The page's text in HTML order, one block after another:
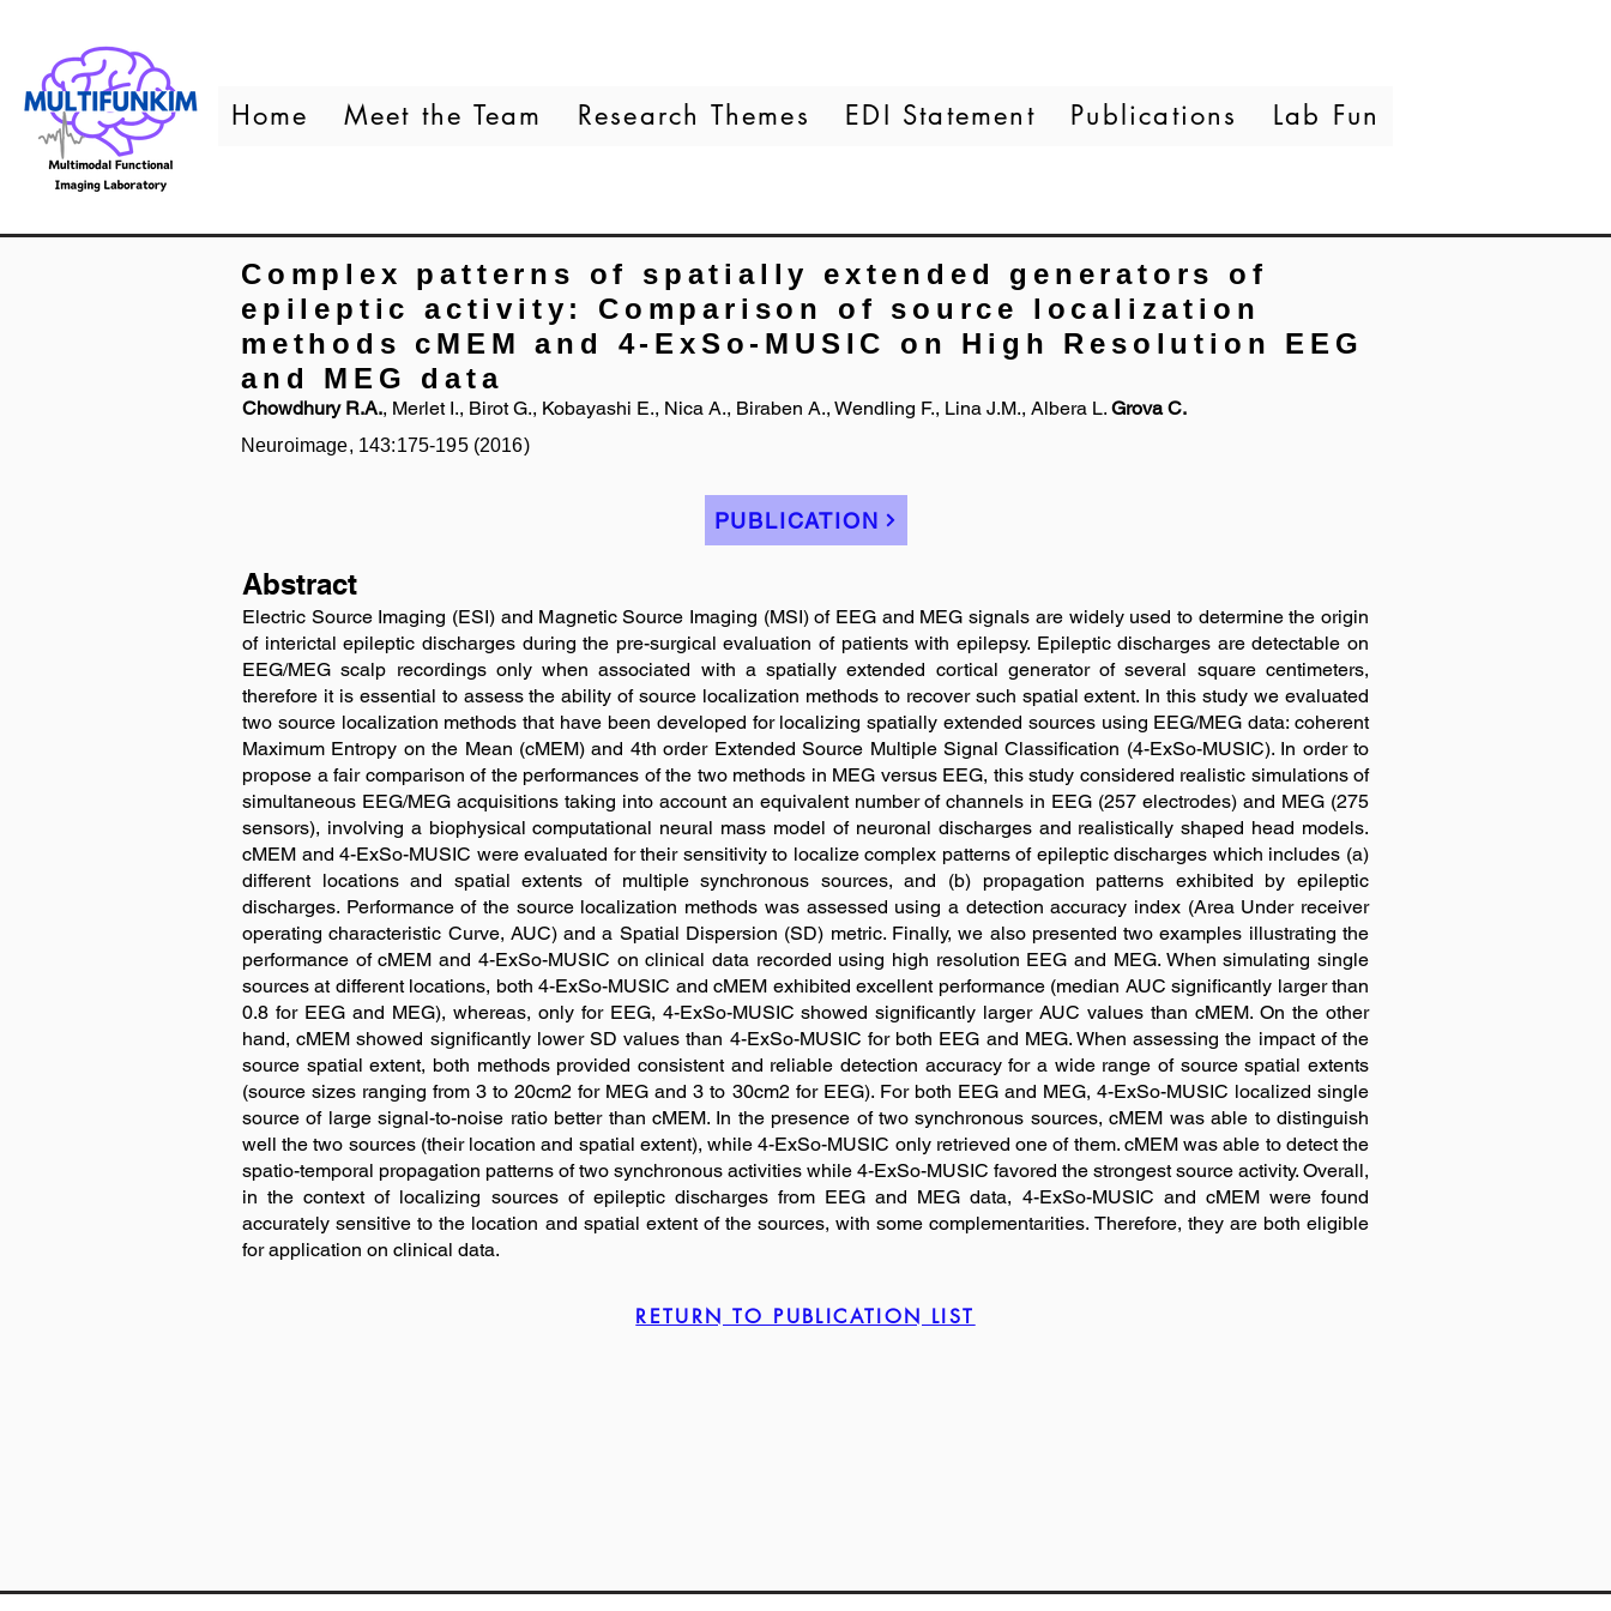
Home Meet the Team Research Themes EDI Statement Publications Lab Fun
Complex patterns of spatially extended generators of
epileptic activity: Comparison of source localization
methods cMEM and 4-ExSo-MUSIC on High Resolution EEG
and MEG data
Chowdhury R.A., Merlet I., Birot G., Kobayashi E., Nica A., Biraben A., Wendling F., Lina J.M., Albera L. Grova C.
Neuroimage, 143:175-195 (2016)
PUBLICATION
Abstract
Electric Source Imaging (ESI) and Magnetic Source Imaging (MSI) of EEG and MEG signals are widely used to determine the origin
of interictal epileptic discharges during the pre-surgical evaluation of patients with epilepsy. Epileptic discharges are detectable on
EEG/MEG scalp recordings only when associated with a spatially extended cortical generator of several square centimeters,
therefore it is essential to assess the ability of source localization methods to recover such spatial extent. In this study we evaluated
two source localization methods that have been developed for localizing spatially extended sources using EEG/MEG data: coherent
Maximum Entropy on the Mean (cMEM) and 4th order Extended Source Multiple Signal Classification (4-ExSo-MUSIC). In order to
propose a fair comparison of the performances of the two methods in MEG versus EEG, this study considered realistic simulations of
simultaneous EEG/MEG acquisitions taking into account an equivalent number of channels in EEG (257 electrodes) and MEG (275
sensors), involving a biophysical computational neural mass model of neuronal discharges and realistically shaped head models.
cMEM and 4-ExSo-MUSIC were evaluated for their sensitivity to localize complex patterns of epileptic discharges which includes (a)
different locations and spatial extents of multiple synchronous sources, and (b) propagation patterns exhibited by epileptic
discharges. Performance of the source localization methods was assessed using a detection accuracy index (Area Under receiver
operating characteristic Curve, AUC) and a Spatial Dispersion (SD) metric. Finally, we also presented two examples illustrating the
performance of cMEM and 4-ExSo-MUSIC on clinical data recorded using high resolution EEG and MEG. When simulating single
sources at different locations, both 4-ExSo-MUSIC and cMEM exhibited excellent performance (median AUC significantly larger than
0.8 for EEG and MEG), whereas, only for EEG, 4-ExSo-MUSIC showed significantly larger AUC values than cMEM. On the other
hand, cMEM showed significantly lower SD values than 4-ExSo-MUSIC for both EEG and MEG. When assessing the impact of the
source spatial extent, both methods provided consistent and reliable detection accuracy for a wide range of source spatial extents
(source sizes ranging from 3 to 20cm2 for MEG and 3 to 30cm2 for EEG). For both EEG and MEG, 4-ExSo-MUSIC localized single
source of large signal-to-noise ratio better than cMEM. In the presence of two synchronous sources, cMEM was able to distinguish
well the two sources (their location and spatial extent), while 4-ExSo-MUSIC only retrieved one of them. cMEM was able to detect the
spatio-temporal propagation patterns of two synchronous activities while 4-ExSo-MUSIC favored the strongest source activity. Overall,
in the context of localizing sources of epileptic discharges from EEG and MEG data, 4-ExSo-MUSIC and cMEM were found
accurately sensitive to the location and spatial extent of the sources, with some complementarities. Therefore, they are both eligible
for application on clinical data.
RETURN TO PUBLICATION LIST